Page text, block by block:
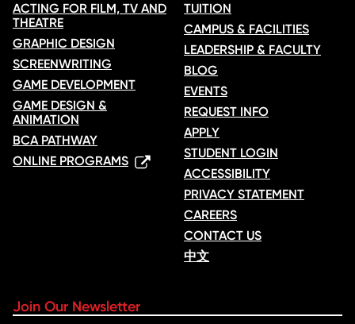
ACTING FOR FILM, TV AND
THEATRE
GRAPHIC DESIGN
SCREENWRITING
GAME DEVELOPMENT
GAME DESIGN &
ANIMATION
BCA PATHWAY
ONLINE PROGRAMS
TUITION
CAMPUS & FACILITIES
LEADERSHIP & FACULTY
BLOG
EVENTS
REQUEST INFO
APPLY
STUDENT LOGIN
ACCESSIBILITY
PRIVACY STATEMENT
CAREERS
CONTACT US
中文
Join Our Newsletter